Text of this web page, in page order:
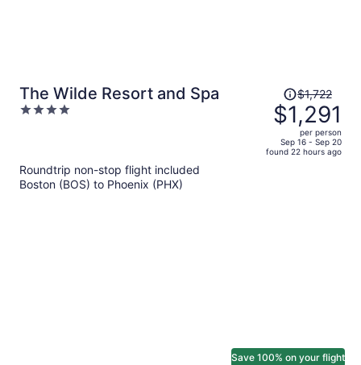
The Wilde Resort and Spa
4
Price
was
$1,722,
price
is
$1,722
$1,291
per person
Sep 16 - Sep 20
found 22 hours ago
Roundtrip non-stop flight included
Boston (BOS) to Phoenix (PHX)
Save 100% on your flight